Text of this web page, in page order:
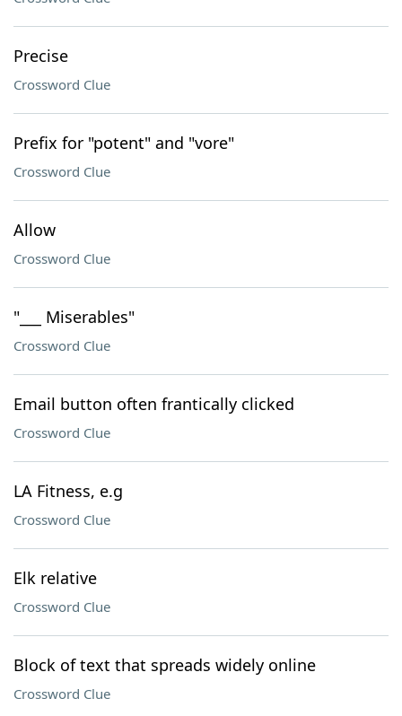
Precise
Crossword Clue
Prefix for "potent" and "vore"
Crossword Clue
Allow
Crossword Clue
"___ Miserables"
Crossword Clue
Email button often frantically clicked
Crossword Clue
LA Fitness, e.g
Crossword Clue
Elk relative
Crossword Clue
Block of text that spreads widely online
Crossword Clue